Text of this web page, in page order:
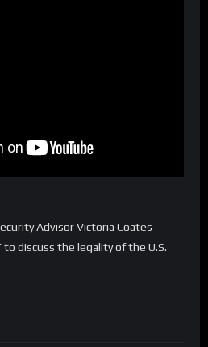
Advisor Victoria Coates
to discuss the legality of the U.S.